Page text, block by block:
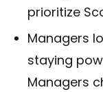
prioritize
Managers
staying
Managers